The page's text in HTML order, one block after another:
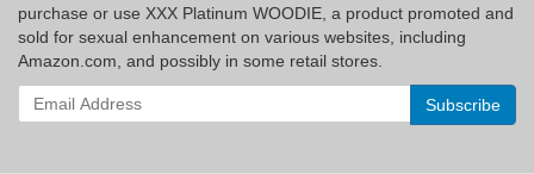
purchase or use XXX Platinum WOODIE, a product promoted and
sold for sexual enhancement on various websites, including
Amazon.com, and possibly in some retail stores.
Enter
your